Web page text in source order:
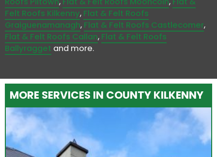
Felt Roofs Kilkenny, Flat & Felt Roofs
Graiguenamanagh, Flat & Felt Roofs Castlecomer,
Flat & Felt Roofs Callan, Flat & Felt Roofs
Ballyragget and more.
MORE SERVICES IN COUNTY KILKENNY